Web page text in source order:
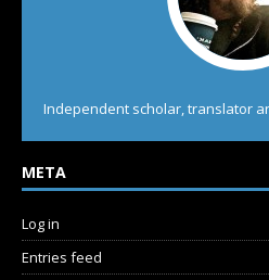
Independent scholar, translator
META
Log in
Entries feed